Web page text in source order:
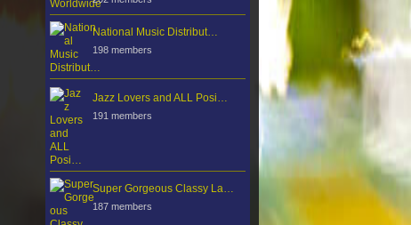
National Music Distribut…
198 members
Jazz Lovers and ALL Posi…
191 members
Super Gorgeous Classy La…
187 members